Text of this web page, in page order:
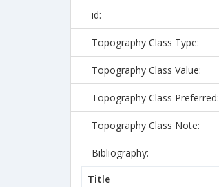
id:
Topography Class Type:
Topography Class Value:
Topography Class Preferred:
Topography Class Note:
Bibliography:
Title